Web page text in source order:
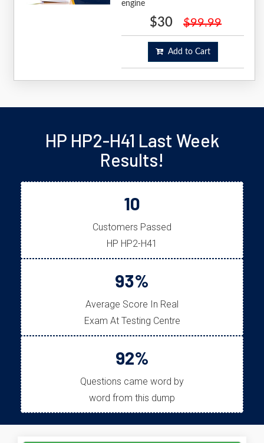
engine
$30 $99.99
Add to Cart
HP HP2-H41 Last Week
Results!
10
Customers Passed
HP HP2-H41
93%
Average Score In Real
Exam At Testing Centre
92%
Questions came word by
word from this dump